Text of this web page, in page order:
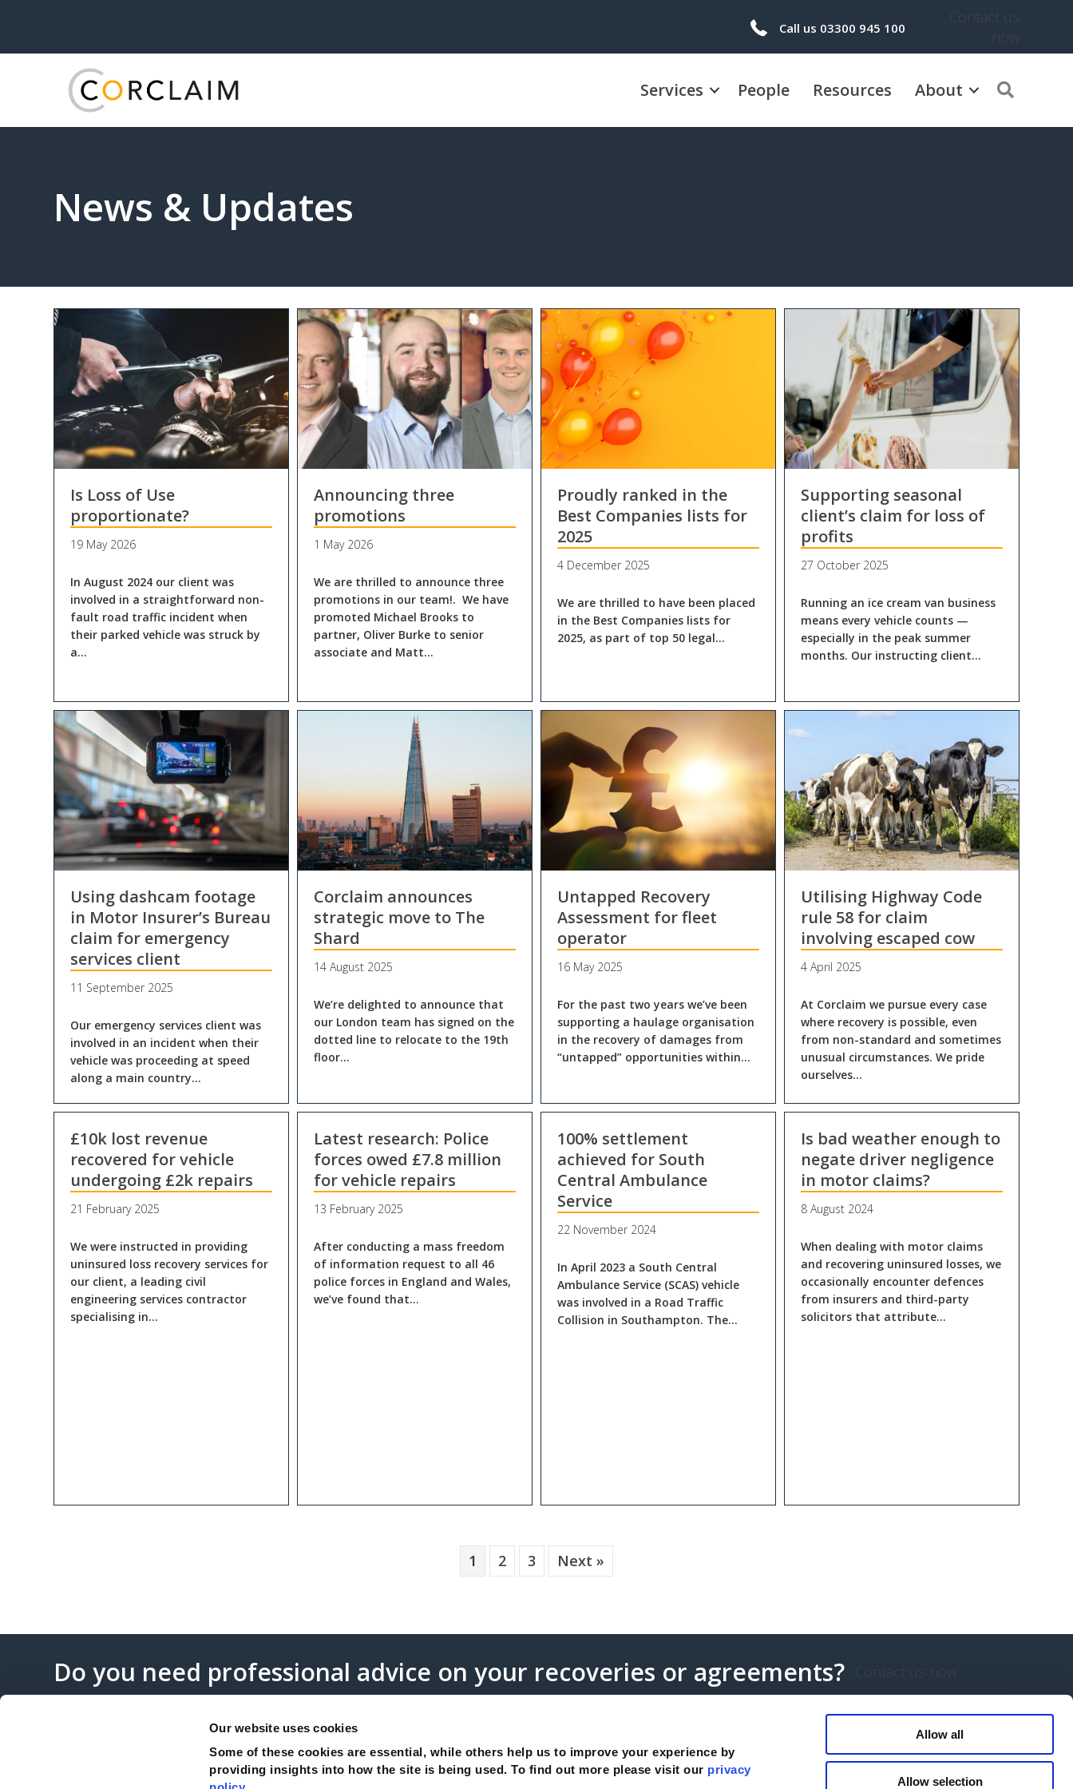
Our website uses cookies
Some of these cookies are essential, while others help us to improve your experience by
providing insights into how the site is being used. To find out more please visit our privacy
Allow all
Allow selection
Call us 03300 945 100
Contact us
now
Services People Resources About
News & Updates
Is Loss of Use
proportionate?
19 May 2026
In August 2024 our client was
involved in a straightforward non-
fault road traffic incident when
their parked vehicle was struck by
a…
Announcing three
promotions
1 May 2026
We are thrilled to announce three
promotions in our team!. We have
promoted Michael Brooks to
partner, Oliver Burke to senior
associate and Matt…
Proudly ranked in the
Best Companies lists for
2025
4 December 2025
We are thrilled to have been placed
in the Best Companies lists for
2025, as part of top 50 legal…
Supporting seasonal
client’s claim for loss of
profits
27 October 2025
Running an ice cream van business
means every vehicle counts —
especially in the peak summer
months. Our instructing client…
Using dashcam footage
in Motor Insurer’s Bureau
claim for emergency
services client
11 September 2025
Our emergency services client was
involved in an incident when their
vehicle was proceeding at speed
along a main country…
Corclaim announces
strategic move to The
Shard
14 August 2025
We’re delighted to announce that
our London team has signed on the
dotted line to relocate to the 19th
floor…
Untapped Recovery
Assessment for fleet
operator
16 May 2025
For the past two years we’ve been
supporting a haulage organisation
in the recovery of damages from
“untapped” opportunities within…
Utilising Highway Code
rule 58 for claim
involving escaped cow
4 April 2025
At Corclaim we pursue every case
where recovery is possible, even
from non-standard and sometimes
unusual circumstances. We pride
ourselves…
£10k lost revenue
recovered for vehicle
undergoing £2k repairs
21 February 2025
We were instructed in providing
uninsured loss recovery services for
our client, a leading civil
engineering services contractor
specialising in…
Latest research: Police
forces owed £7.8 million
for vehicle repairs
13 February 2025
After conducting a mass freedom
of information request to all 46
police forces in England and Wales,
we’ve found that…
100% settlement
achieved for South
Central Ambulance
Service
22 November 2024
In April 2023 a South Central
Ambulance Service (SCAS) vehicle
was involved in a Road Traffic
Collision in Southampton. The…
Is bad weather enough to
negate driver negligence
in motor claims?
8 August 2024
When dealing with motor claims
and recovering uninsured losses, we
occasionally encounter defences
from insurers and third-party
solicitors that attribute…
1 2 3 Next »
Do you need professional advice on your recoveries or agreements? Contact us now
Complaints